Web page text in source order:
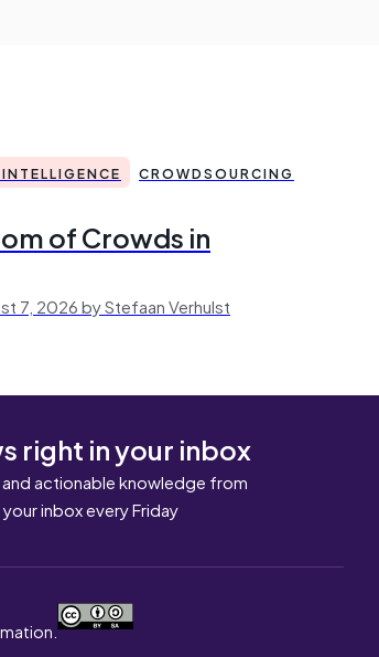
CROWDSOURCING
of Crowds in
7, 2026 by Stefaan Verhulst
right in your inbox
actionable knowledge from
inbox every Friday